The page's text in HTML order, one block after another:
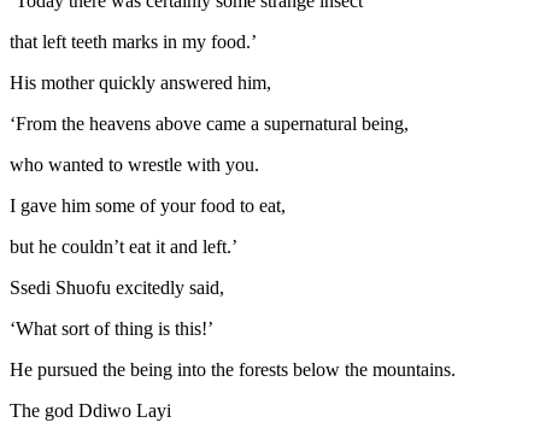
that left teeth marks in my food.’
His mother quickly answered him,
‘From the heavens above came a supernatural being,
who wanted to wrestle with you.
I gave him some of your food to eat,
but he couldn’t eat it and left.’
Ssedi Shuofu excitedly said,
‘What sort of thing is this!’
He pursued the being into the forests below the mountains.
The god Ddiwo Layi